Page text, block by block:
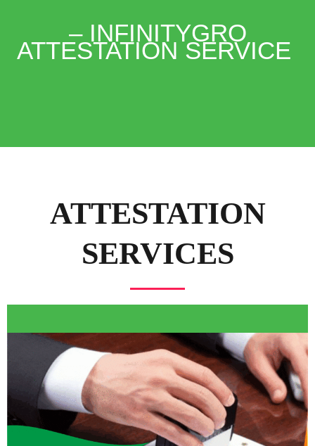
– INFINITYGRO
ATTESTATION SERVICE
ATTESTATION
SERVICES